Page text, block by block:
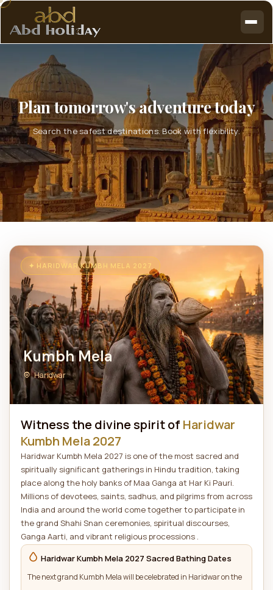
Plan tomorrow's adventure today
Search the safest destinations. Book with flexibility.
✦ HARIDWAR KUMBH MELA 2027
Kumbh Mela
Haridwar
Witness the divine spirit of Haridwar
Kumbh Mela 2027
Haridwar Kumbh Mela 2027 is one of the most sacred and
spiritually significant gatherings in Hindu tradition, taking
place along the holy banks of Maa Ganga at Har Ki Pauri.
Millions of devotees, saints, sadhus, and pilgrims from across
India and around the world come together to participate in
the grand Shahi Snan ceremonies, spiritual discourses,
Ganga Aarti, and vibrant religious processions .
Haridwar Kumbh Mela 2027 Sacred Bathing Dates
The next grand Kumbh Mela will be celebrated in Haridwar on the